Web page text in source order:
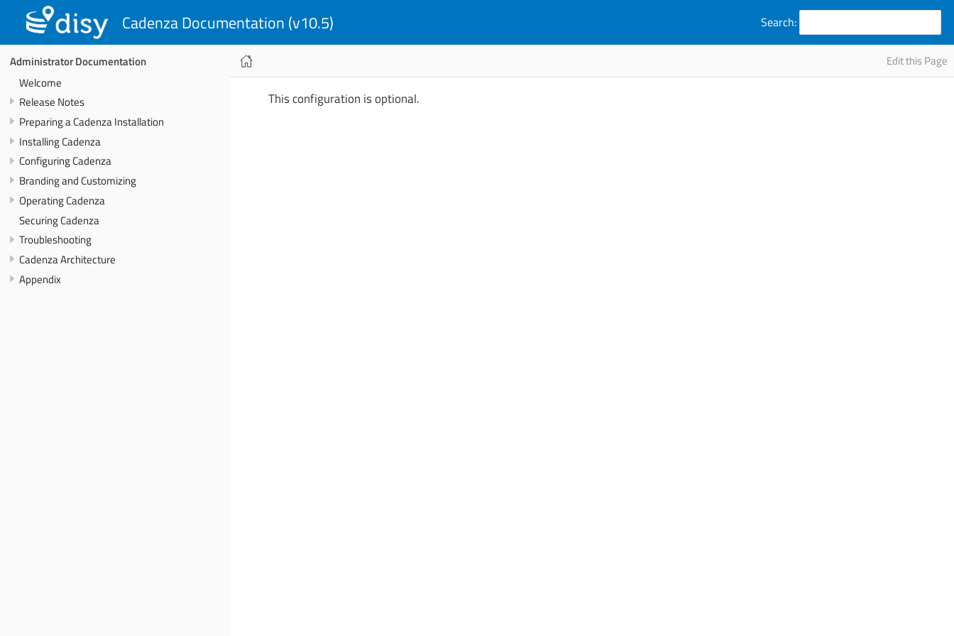
Cadenza Documentation (v10.5) Search:
Administrator Documentation
Welcome
Release Notes
Preparing a Cadenza Installation
Installing Cadenza
Configuring Cadenza
Branding and Customizing
Operating Cadenza
Securing Cadenza
Troubleshooting
Cadenza Architecture
Appendix
Edit this Page
This configuration is optional.